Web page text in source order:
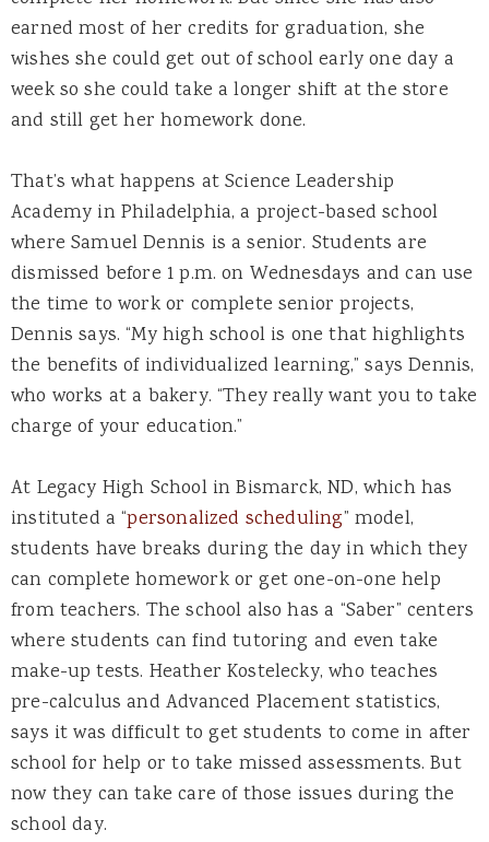
earned most of her credits for graduation, she
wishes she could get out of school early one day a
week so she could take a longer shift at the store
and still get her homework done.
That’s what happens at Science Leadership
Academy in Philadelphia, a project-based school
where Samuel Dennis is a senior. Students are
dismissed before 1 p.m. on Wednesdays and can use
the time to work or complete senior projects,
Dennis says. “My high school is one that highlights
the benefits of individualized learning,” says Dennis,
who works at a bakery. “They really want you to take
charge of your education.”
At Legacy High School in Bismarck, ND, which has
instituted a “personalized scheduling” model,
students have breaks during the day in which they
can complete homework or get one-on-one help
from teachers. The school also has a “Saber” centers
where students can find tutoring and even take
make-up tests. Heather Kostelecky, who teaches
pre-calculus and Advanced Placement statistics,
says it was difficult to get students to come in after
school for help or to take missed assessments. But
now they can take care of those issues during the
school day.